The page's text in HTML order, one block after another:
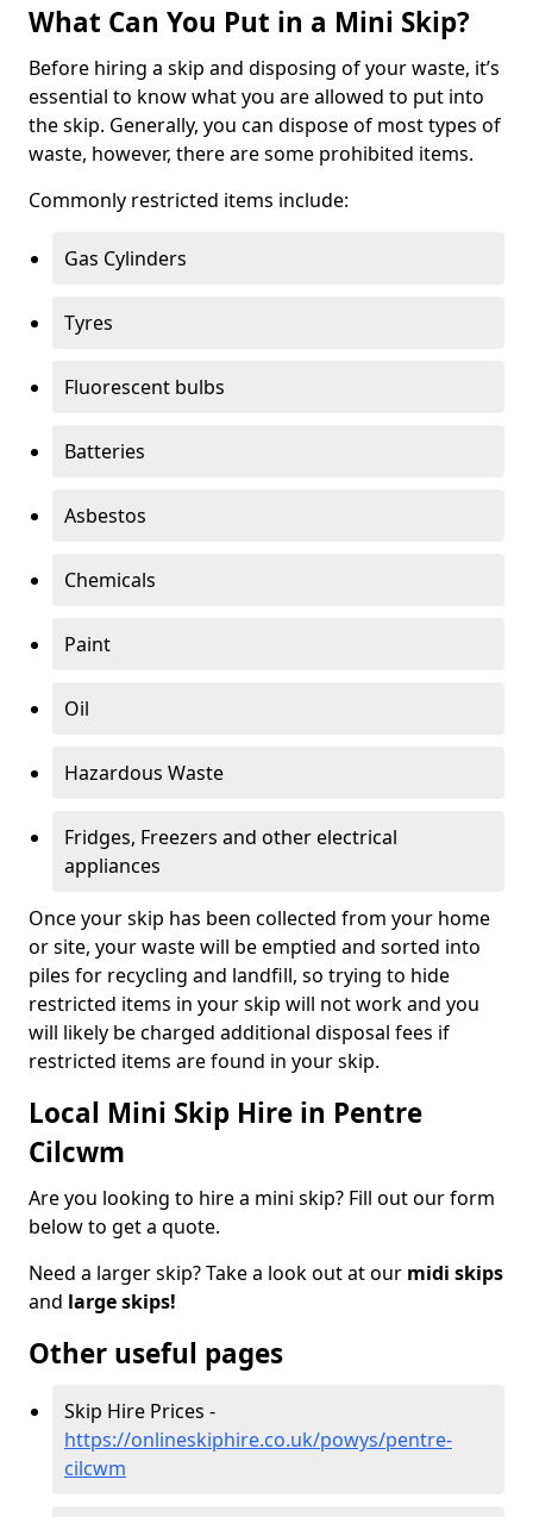
What Can You Put in a Mini Skip?
Before hiring a skip and disposing of your waste, it’s
essential to know what you are allowed to put into
the skip. Generally, you can dispose of most types of
waste, however, there are some prohibited items.
Commonly restricted items include:
Gas Cylinders
Tyres
Fluorescent bulbs
Batteries
Asbestos
Chemicals
Paint
Oil
Hazardous Waste
Fridges, Freezers and other electrical
appliances
Once your skip has been collected from your home
or site, your waste will be emptied and sorted into
piles for recycling and landfill, so trying to hide
restricted items in your skip will not work and you
will likely be charged additional disposal fees if
restricted items are found in your skip.
Local Mini Skip Hire in Pentre
Cilcwm
Are you looking to hire a mini skip? Fill out our form
below to get a quote.
Need a larger skip? Take a look out at our midi skips
and large skips!
Other useful pages
Skip Hire Prices -
https://onlineskiphire.co.uk/powys/pentre-
cilcwm